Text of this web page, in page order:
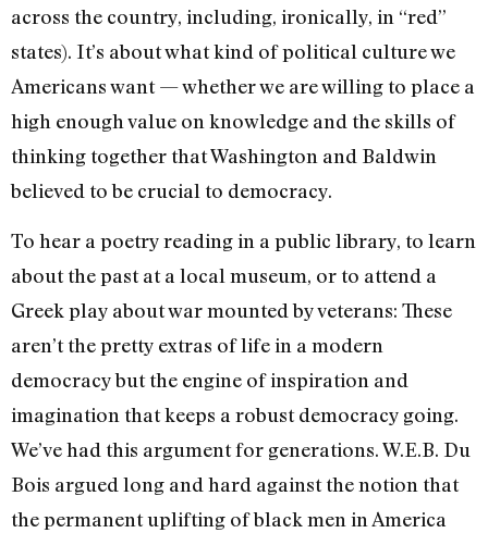
across the country, including, ironically, in “red”
states). It’s about what kind of political culture we
Americans want — whether we are willing to place a
high enough value on knowledge and the skills of
thinking together that Washington and Baldwin
believed to be crucial to democracy.
To hear a poetry reading in a public library, to learn
about the past at a local museum, or to attend a
Greek play about war mounted by veterans: These
aren’t the pretty extras of life in a modern
democracy but the engine of inspiration and
imagination that keeps a robust democracy going.
We’ve had this argument for generations. W.E.B. Du
Bois argued long and hard against the notion that
the permanent uplifting of black men in America